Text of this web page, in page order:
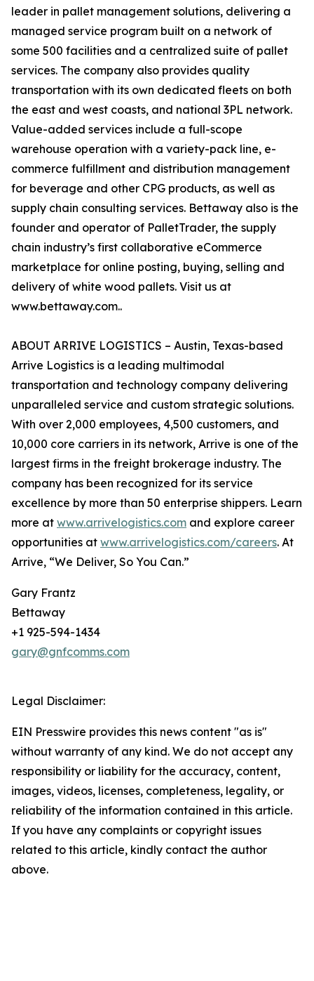
leader in pallet management solutions, delivering a
managed service program built on a network of
some 500 facilities and a centralized suite of pallet
services. The company also provides quality
transportation with its own dedicated fleets on both
the east and west coasts, and national 3PL network.
Value-added services include a full-scope
warehouse operation with a variety-pack line, e-
commerce fulfillment and distribution management
for beverage and other CPG products, as well as
supply chain consulting services. Bettaway also is the
founder and operator of PalletTrader, the supply
chain industry’s first collaborative eCommerce
marketplace for online posting, buying, selling and
delivery of white wood pallets. Visit us at
www.bettaway.com..
ABOUT ARRIVE LOGISTICS – Austin, Texas-based
Arrive Logistics is a leading multimodal
transportation and technology company delivering
unparalleled service and custom strategic solutions.
With over 2,000 employees, 4,500 customers, and
10,000 core carriers in its network, Arrive is one of the
largest firms in the freight brokerage industry. The
company has been recognized for its service
excellence by more than 50 enterprise shippers. Learn
more at www.arrivelogistics.com and explore career
opportunities at www.arrivelogistics.com/careers. At
Arrive, “We Deliver, So You Can.”
Gary Frantz
Bettaway
+1 925-594-1434
gary@gnfcomms.com
Legal Disclaimer:
EIN Presswire provides this news content "as is"
without warranty of any kind. We do not accept any
responsibility or liability for the accuracy, content,
images, videos, licenses, completeness, legality, or
reliability of the information contained in this article.
If you have any complaints or copyright issues
related to this article, kindly contact the author
above.